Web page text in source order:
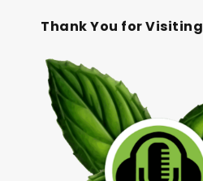
Thank You for Visiting